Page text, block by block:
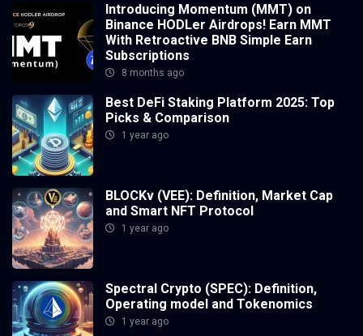
Introducing Momentum (MMT) on
Binance HODLer Airdrops! Earn MMT
With Retroactive BNB Simple Earn
Subscriptions
8 months ago
Best DeFi Staking Platform 2025: Top
Picks & Comparison
1 year ago
BLOCKv (VEE): Definition, Market Cap
and Smart NFT Protocol
1 year ago
Spectral Crypto (SPEC): Definition,
Operating model and Tokenomics
1 year ago